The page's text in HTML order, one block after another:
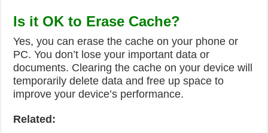
Is it OK to Erase Cache?
Yes, you can erase the cache on your phone or
PC. You don’t lose your important data or
documents. Clearing the cache on your device will
temporarily delete data and free up space to
improve your device’s performance.
Related: